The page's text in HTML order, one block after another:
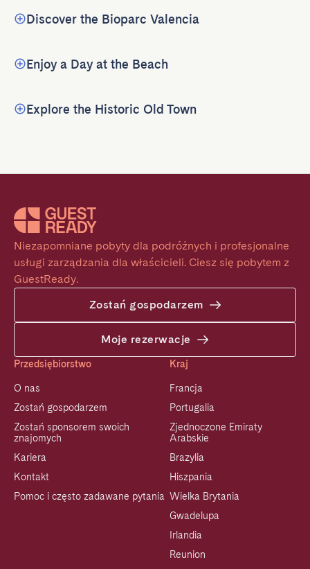
Discover the Bioparc Valencia
Enjoy a Day at the Beach
Explore the Historic Old Town
Niezapomniane pobyty dla podróżnych i profesjonalne
usługi zarządzania dla właścicieli. Ciesz się pobytem z
GuestReady.
Zostań gospodarzem
Moje rezerwacje
Przedsiębiorstwo
O nas
Zostań gospodarzem
Zostań sponsorem swoich
znajomych
Kariera
Kontakt
Pomoc i często zadawane pytania
Kraj
Francja
Portugalia
Zjednoczone Emiraty
Arabskie
Brazylia
Hiszpania
Wielka Brytania
Gwadelupa
Irlandia
Reunion